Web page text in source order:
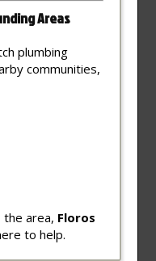
Areas
plumbing
communities,
area, Floros
to help.